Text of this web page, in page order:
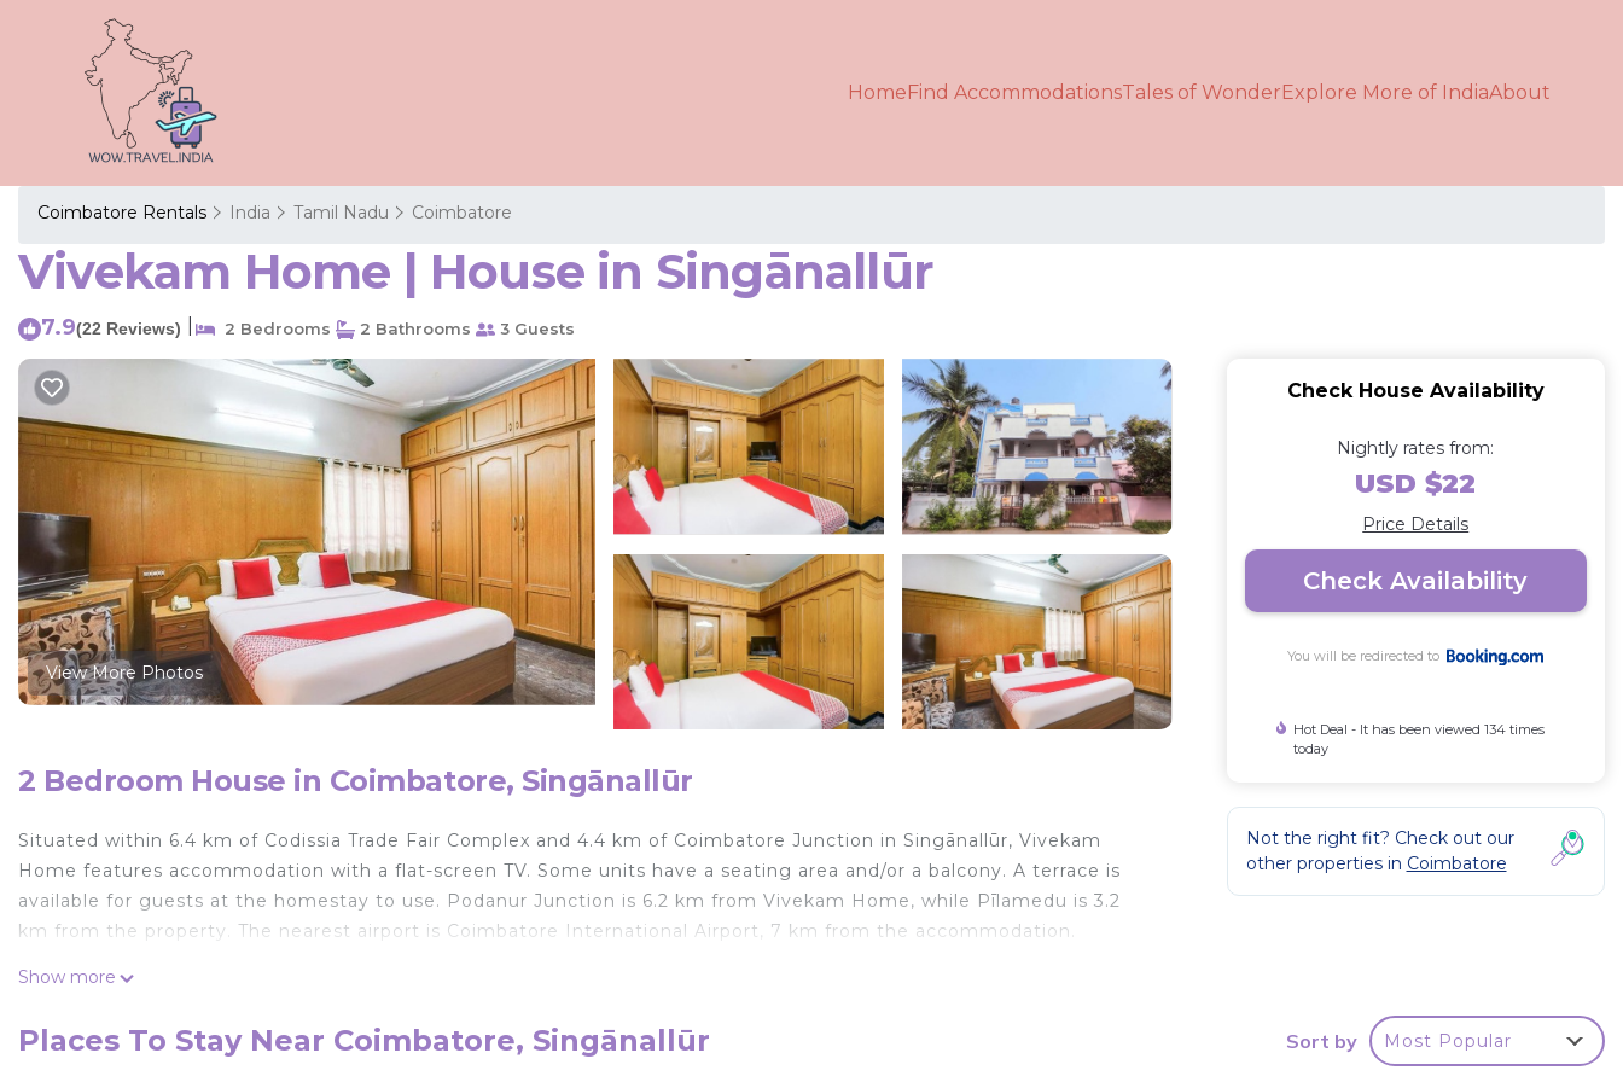
HomeFind AccommodationsTales of WonderExplore More of IndiaAbout
Coimbatore Rentals India Tamil Nadu Coimbatore
Vivekam Home | House in Singānallūr
7.9(22 Reviews) 2 Bedrooms 2 Bathrooms 3 Guests
View More Photos
2 Bedroom House in Coimbatore, Singānallūr
Situated within 6.4 km of Codissia Trade Fair Complex and 4.4 km of Coimbatore Junction in Singānallūr, Vivekam
Home features accommodation with a flat-screen TV. Some units have a seating area and/or a balcony. A terrace is
available for guests at the homestay to use. Podanur Junction is 6.2 km from Vivekam Home, while Pīlamedu is 3.2
km from the property. The nearest airport is Coimbatore International Airport, 7 km from the accommodation.
Vivekam Home is located in Singānallūr.
comfort. These amenities include: Child Friendly, Air Conditioner, Balcony/Terrace, and several others. This is a good
Show more
Check House Availability
Nightly rates from:
USD $22
Price Details
Check Availability
You will be redirected to
Hot Deal - It has been viewed 134 times
today
Not the right fit? Check out our
other properties in Coimbatore
Places To Stay Near Coimbatore, Singānallūr Sort by Most Popular